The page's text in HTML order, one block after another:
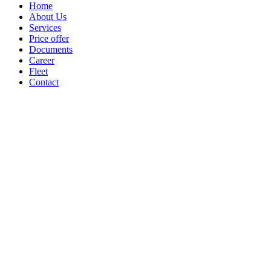
Home
About Us
Services
Price offer
Documents
Career
Fleet
Contact